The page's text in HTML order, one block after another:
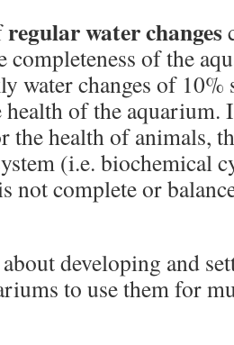
regular water changes
of the
water changes of
health of the aquarium.
the health of animals,
(i.e. biochemical
not complete or
developing and
to use them for